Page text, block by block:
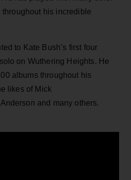
his incredible
to Kate Bush’s first four
on Wuthering Heights. He
albums throughout his
likes of Mick
and many others.